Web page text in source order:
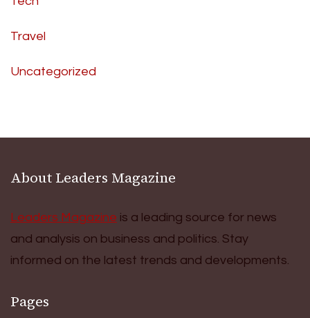
Travel
Uncategorized
About Leaders Magazine
Leaders Magazine is a leading source for news
and analysis on business and politics. Stay
informed on the latest trends and developments.
Pages